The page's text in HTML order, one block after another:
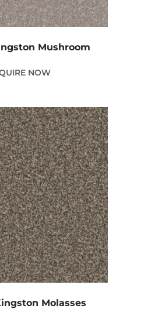
Mushroom
NOW
Molasses